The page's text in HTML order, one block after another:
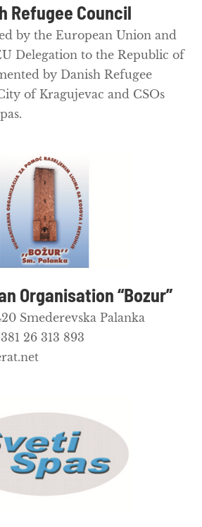
Refugee Council
by the European Union and
Delegation to the Republic of
by Danish Refugee
of Kragujevac and CSOs
Organisation “Bozur”
Smederevska Palanka
26 313 893